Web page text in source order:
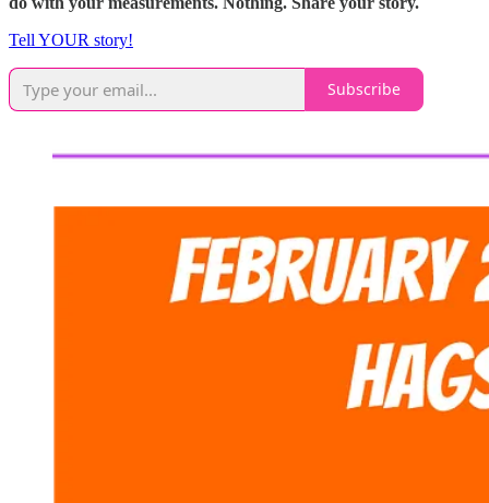
Tell YOUR story!
Subscribe